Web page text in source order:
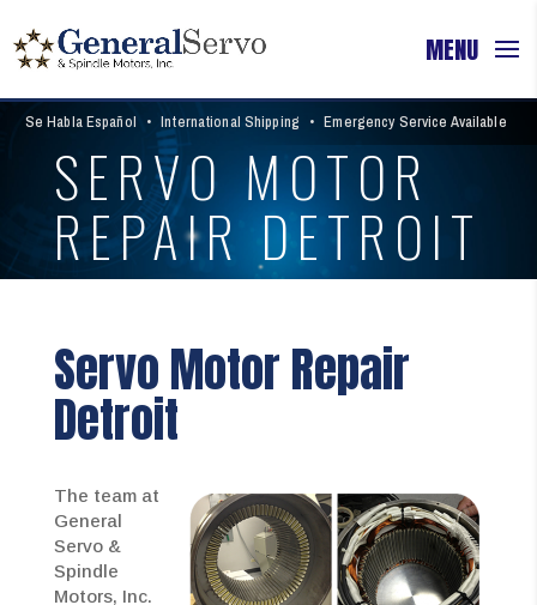
Se Habla Español • International Shipping • Emergency Service Available
SERVO MOTOR
REPAIR DETROIT
Servo Motor Repair
Detroit
The team at
General
Servo &
Spindle
Motors, Inc.